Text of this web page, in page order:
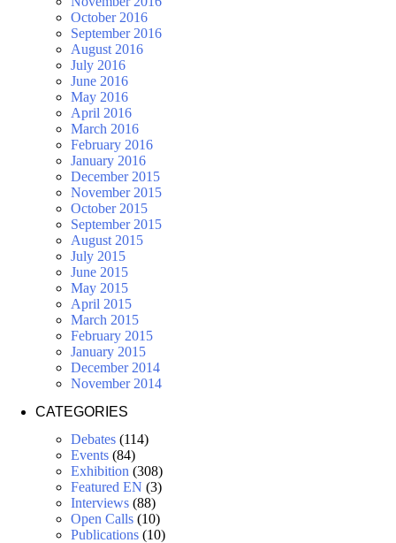
October 2016
September 2016
August 2016
July 2016
June 2016
May 2016
April 2016
March 2016
February 2016
January 2016
December 2015
November 2015
October 2015
September 2015
August 2015
July 2015
June 2015
May 2015
April 2015
March 2015
February 2015
January 2015
December 2014
November 2014
CATEGORIES
Debates (114)
Events (84)
Exhibition (308)
Featured EN (3)
Interviews (88)
Open Calls (10)
Publications (10)